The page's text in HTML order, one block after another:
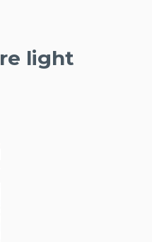
light